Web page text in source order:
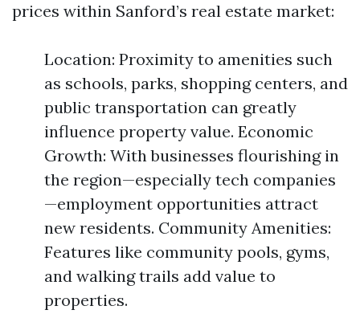
prices within Sanford’s real estate market:
Location: Proximity to amenities such
as schools, parks, shopping centers, and
public transportation can greatly
influence property value. Economic
Growth: With businesses flourishing in
the region—especially tech companies
—employment opportunities attract
new residents. Community Amenities:
Features like community pools, gyms,
and walking trails add value to
properties.